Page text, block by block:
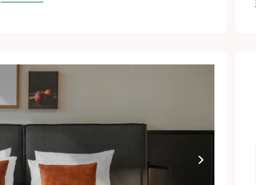
Please provide your bedding preference in the